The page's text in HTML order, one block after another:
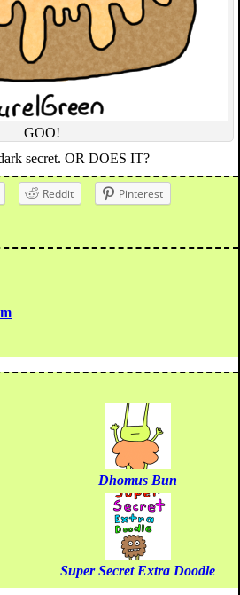
GOO!
secret. OR DOES IT?
Reddit
Pinterest
Dhomus Bun
Super Secret Extra Doodle